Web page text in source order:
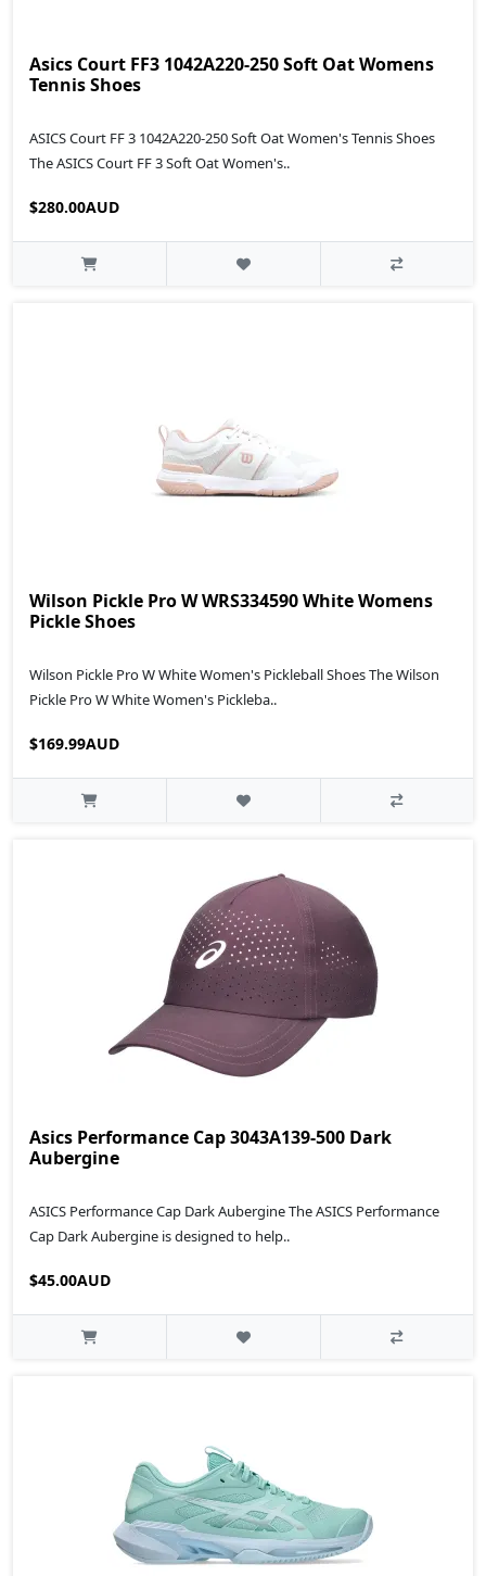
Asics Court FF3 1042A220-250 Soft Oat Womens
Tennis Shoes
ASICS Court FF 3 1042A220-250 Soft Oat Women's Tennis Shoes
The ASICS Court FF 3 Soft Oat Women's..
$280.00AUD
Wilson Pickle Pro W WRS334590 White Womens
Pickle Shoes
Wilson Pickle Pro W White Women's Pickleball Shoes The Wilson
Pickle Pro W White Women's Pickleba..
$169.99AUD
Asics Performance Cap 3043A139-500 Dark
Aubergine
ASICS Performance Cap Dark Aubergine The ASICS Performance
Cap Dark Aubergine is designed to help..
$45.00AUD